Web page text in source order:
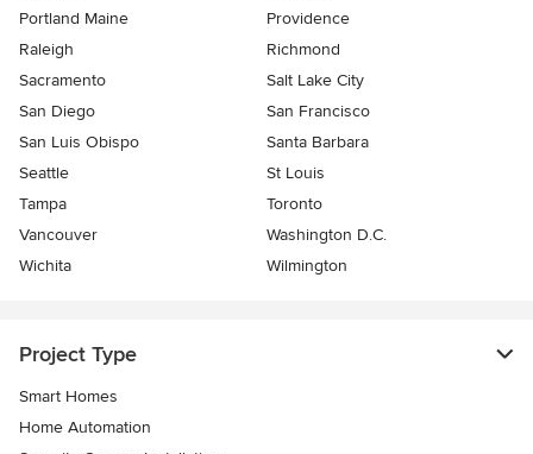
Portland Maine
Providence
Raleigh
Richmond
Sacramento
Salt Lake City
San Diego
San Francisco
San Luis Obispo
Santa Barbara
Seattle
St Louis
Tampa
Toronto
Vancouver
Washington D.C.
Wichita
Wilmington
Project Type
Smart Homes
Home Automation